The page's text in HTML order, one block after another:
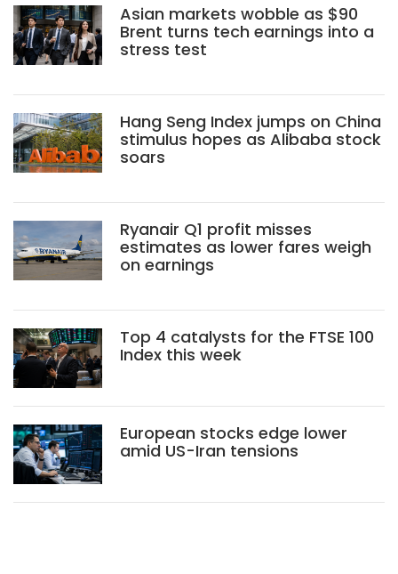
Asian markets wobble as $90
Brent turns tech earnings into a
stress test
Hang Seng Index jumps on China
stimulus hopes as Alibaba stock
soars
Ryanair Q1 profit misses
estimates as lower fares weigh
on earnings
Top 4 catalysts for the FTSE 100
Index this week
European stocks edge lower
amid US-Iran tensions